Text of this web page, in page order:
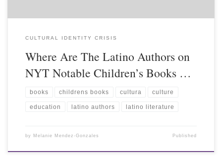
CULTURAL IDENTITY CRISIS
Where Are The Latino Authors on
NYT Notable Children’s Books …
books childrens books cultura culture
education latino authors latino literature
by Melanie Mendez-Gonzales Published